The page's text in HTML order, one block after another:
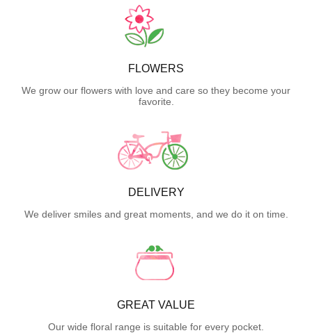
FLOWERS
We grow our flowers with love and care so they become your
favorite.
DELIVERY
We deliver smiles and great moments, and we do it on time.
GREAT VALUE
Our wide floral range is suitable for every pocket.